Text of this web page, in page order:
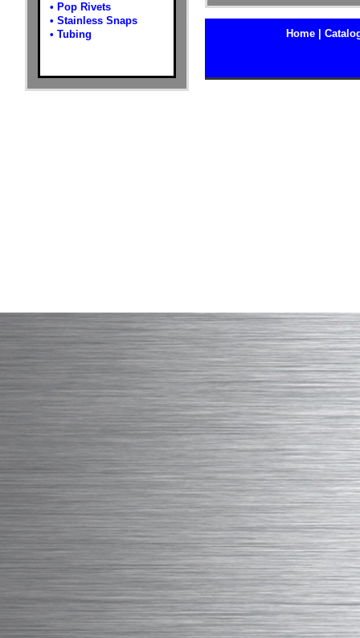
• Pop Rivets
• Stainless Snaps
• Tubing Home |